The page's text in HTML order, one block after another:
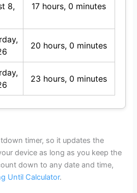
8,
17 hours, 0 minutes
20 hours, 0 minutes
23 hours, 0 minutes
timer, so it updates the
device as long as you keep the
down to any date and time,
Until Calculator.